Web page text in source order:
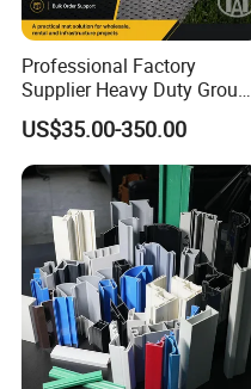
Professional Factory
Supplier Heavy Duty Ground
Mat 4X8 for Construction
Machinery
US$35.00-350.00